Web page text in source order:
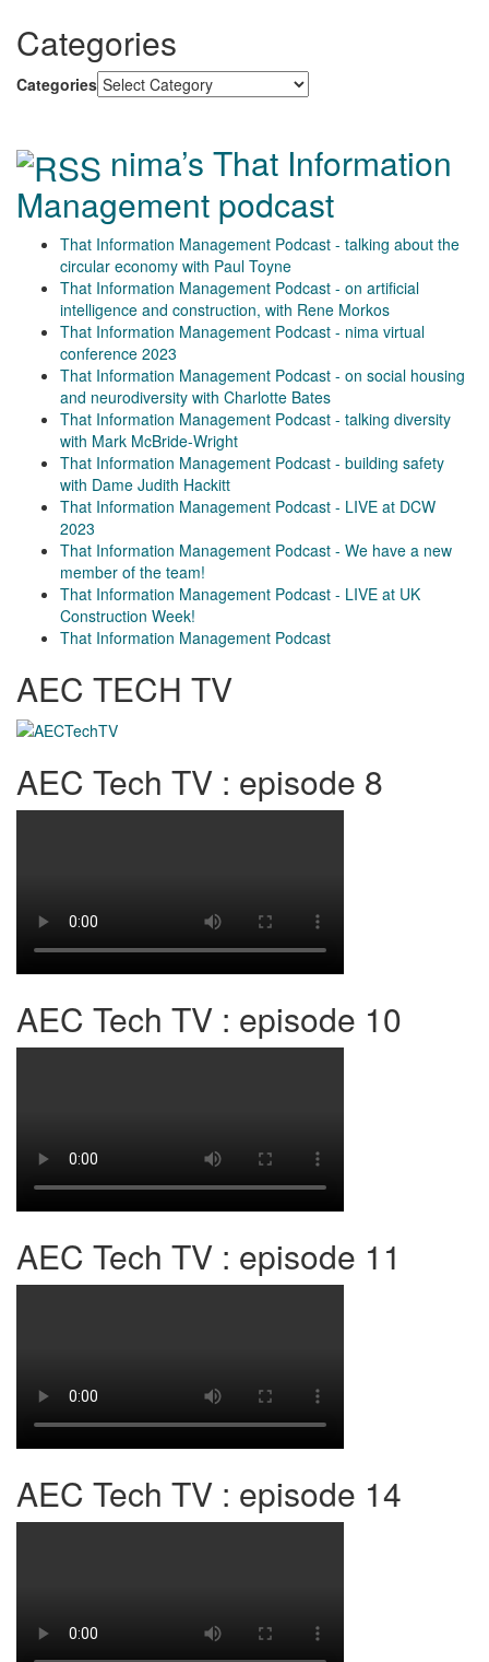
Categories
Categories
nima’s That Information
Management podcast
That Information Management Podcast - talking about the
circular economy with Paul Toyne
That Information Management Podcast - on artificial
intelligence and construction, with Rene Morkos
That Information Management Podcast - nima virtual
conference 2023
That Information Management Podcast - on social housing
and neurodiversity with Charlotte Bates
That Information Management Podcast - talking diversity
with Mark McBride-Wright
That Information Management Podcast - building safety
with Dame Judith Hackitt
That Information Management Podcast - LIVE at DCW
2023
That Information Management Podcast - We have a new
member of the team!
That Information Management Podcast - LIVE at UK
Construction Week!
That Information Management Podcast
AEC TECH TV
AEC Tech TV : episode 8
AEC Tech TV : episode 10
AEC Tech TV : episode 11
AEC Tech TV : episode 14